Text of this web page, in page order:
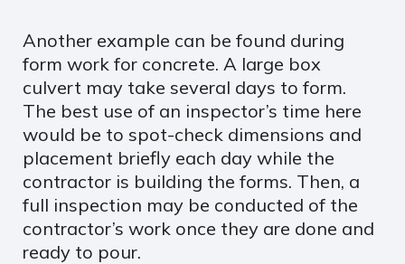
Another example can be found during
form work for concrete. A large box
culvert may take several days to form.
The best use of an inspector’s time here
would be to spot-check dimensions and
placement briefly each day while the
contractor is building the forms. Then, a
full inspection may be conducted of the
contractor’s work once they are done and
ready to pour.